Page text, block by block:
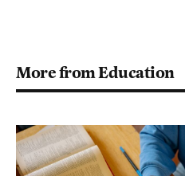
More from Education